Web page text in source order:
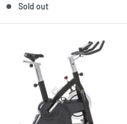
Sold out